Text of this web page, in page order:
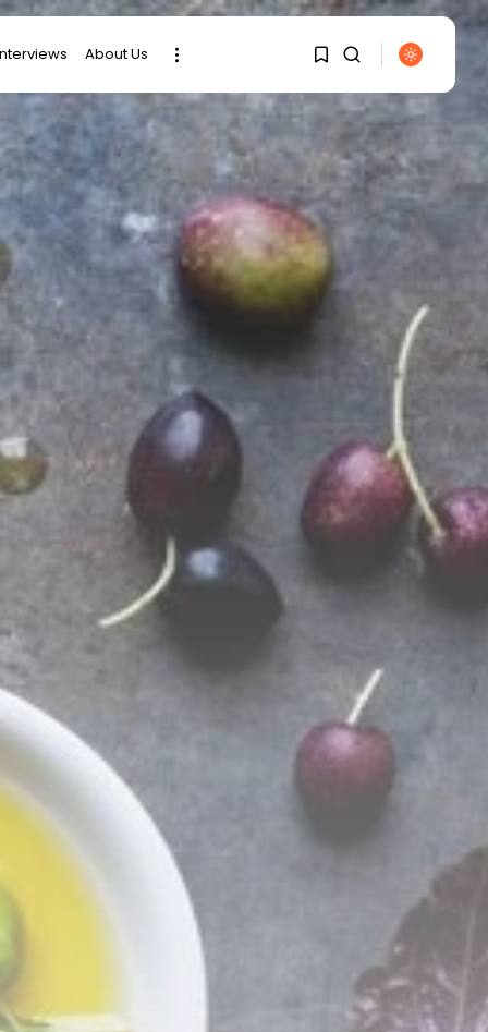
About Us
Sorry, you have no
bookmarks yet.
SEARCH
RECENT POSTS
Culture
Egyptian Superstar
Tamer Ashour Makes
Tunisia Holds Crown as
Tunisia’s Tourism
Revenues Soar to
Record...
TRENDING CATEGORIES
Recent News
Culture and Media
647 Articles
voices
489 Articles
LATEST REVIEWS